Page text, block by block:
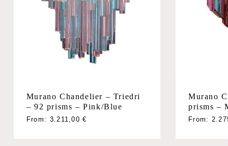
Murano Chandelier – Triedri
– 92 prisms – Pink/Blue
From: 3.211,00€
Murano
prisms –
From: